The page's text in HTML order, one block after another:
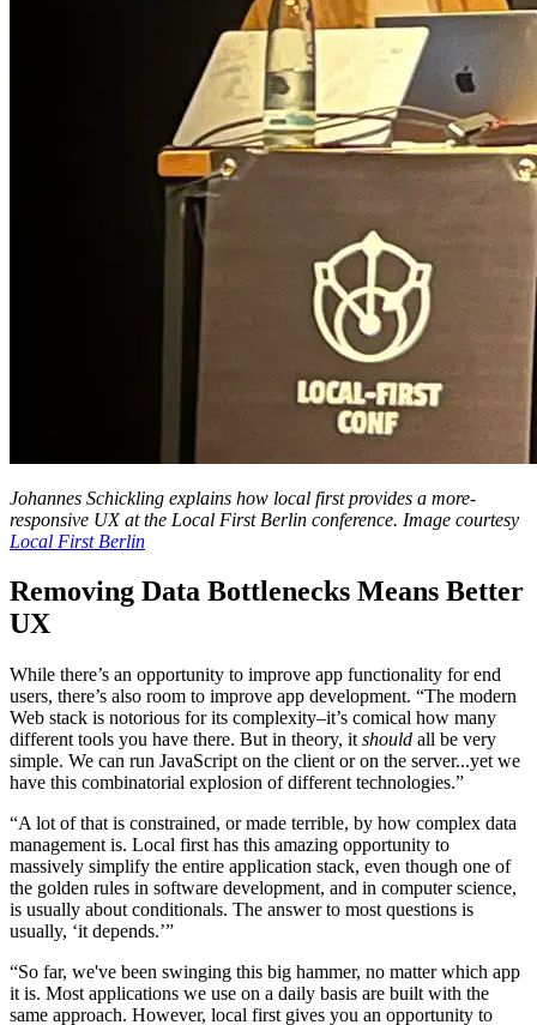
Johannes Schickling explains how local first provides a more-
responsive UX at the Local First Berlin conference. Image courtesy
Local First Berlin
Removing Data Bottlenecks Means Better
UX
While there’s an opportunity to improve app functionality for end
users, there’s also room to improve app development. “The modern
Web stack is notorious for its complexity–it’s comical how many
different tools you have there. But in theory, it should all be very
simple. We can run JavaScript on the client or on the server...yet we
have this combinatorial explosion of different technologies.”
“A lot of that is constrained, or made terrible, by how complex data
management is. Local first has this amazing opportunity to
massively simplify the entire application stack, even though one of
the golden rules in software development, and in computer science,
is usually about conditionals. The answer to most questions is
usually, ‘it depends.’”
“So far, we've been swinging this big hammer, no matter which app
it is. Most applications we use on a daily basis are built with the
same approach. However, local first gives you an opportunity to